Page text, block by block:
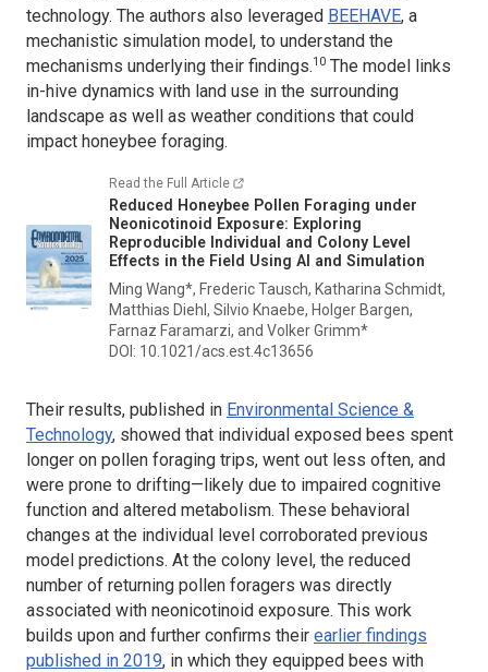
technology. The authors also leveraged BEEHAVE, a
mechanistic simulation model, to understand the
mechanisms underlying their findings.10 The model links
in-hive dynamics with land use in the surrounding
landscape as well as weather conditions that could
impact honeybee foraging.
Read the Full Article
Reduced Honeybee Pollen Foraging under
Neonicotinoid Exposure: Exploring
Reproducible Individual and Colony Level
Effects in the Field Using AI and Simulation
Ming Wang*, Frederic Tausch, Katharina Schmidt,
Matthias Diehl, Silvio Knaebe, Holger Bargen,
Farnaz Faramarzi, and Volker Grimm*
DOI: 10.1021/acs.est.4c13656
Their results, published in Environmental Science &
Technology, showed that individual exposed bees spent
longer on pollen foraging trips, went out less often, and
were prone to drifting—likely due to impaired cognitive
function and altered metabolism. These behavioral
changes at the individual level corroborated previous
model predictions. At the colony level, the reduced
number of returning pollen foragers was directly
associated with neonicotinoid exposure. This work
builds upon and further confirms their earlier findings
published in 2019, in which they equipped bees with